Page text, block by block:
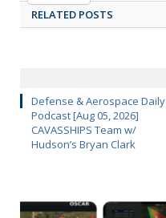
RELATED POSTS
Defense & Aerospace Daily
Podcast [Aug 05, 2026]
CAVASSHIPS Team w/
Hudson’s Bryan Clark